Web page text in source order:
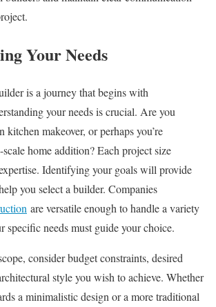
Your Needs
is a journey that begins with
your needs is crucial. Are you
kitchen makeover, or perhaps you’re
home addition? Each project size
Identifying your goals will provide
you select a builder. Companies
are versatile enough to handle a variety
specific needs must guide your choice.
consider budget constraints, desired
style you wish to achieve. Whether
a minimalistic design or a more traditional